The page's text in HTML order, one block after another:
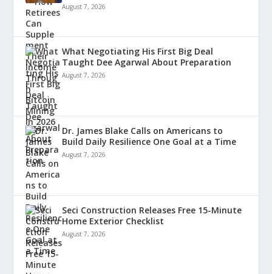
August 7, 2026
What Negotiating His First Big Deal
Taught Dee Agarwal About Preparation
August 7, 2026
Dr. James Blake Calls on Americans to
Build Daily Resilience One Goal at a Time
August 7, 2026
Seci Construction Releases Free 15-Minute
Home Exterior Checklist
August 7, 2026